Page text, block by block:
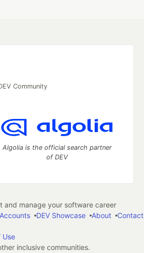
Community
Algolia is the official search partner
of DEV
manage your software career
DEV Showcase About Contact
Use
inclusive communities.